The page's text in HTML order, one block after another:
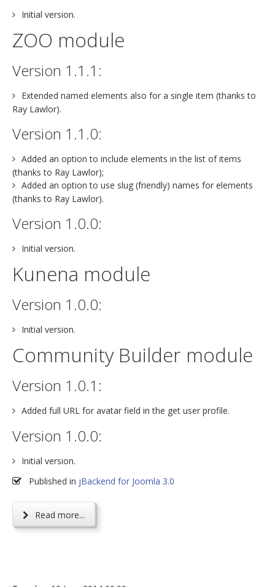
Initial version.
ZOO module
Version 1.1.1:
Extended named elements also for a single item (thanks to
Ray Lawlor).
Version 1.1.0:
Added an option to include elements in the list of items
(thanks to Ray Lawlor);
Added an option to use slug (friendly) names for elements
(thanks to Ray Lawlor).
Version 1.0.0:
Initial version.
Kunena module
Version 1.0.0:
Initial version.
Community Builder module
Version 1.0.1:
Added full URL for avatar field in the get user profile.
Version 1.0.0:
Initial version.
Published in jBackend for Joomla 3.0
Read more...